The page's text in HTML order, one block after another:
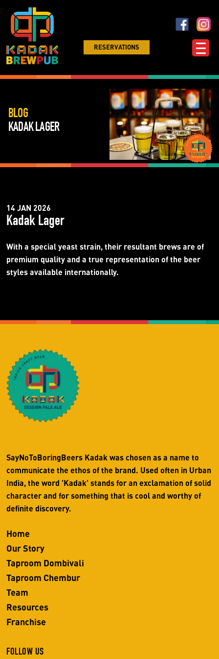
RESERVATIONS
BLOG
KADAK LAGER
14 JAN 2026
Kadak Lager
With a special yeast strain, their resultant brews are of
premium quality and a true representation of the beer
styles available internationally.
SayNoToBoringBeers Kadak was chosen as a name to
communicate the ethos of the brand. Used often in Urban
India, the word 'Kadak' stands for an exclamation of solid
character and for something that is cool and worthy of
definite discovery.
Home
Our Story
Taproom Dombivali
Taproom Chembur
Team
Resources
Franchise
FOLLOW US